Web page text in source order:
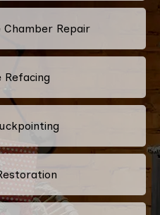
Chamber Repair
Refacing